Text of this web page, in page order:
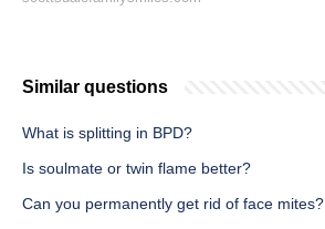
Similar questions
What is splitting in BPD?
Is soulmate or twin flame better?
Can you permanently get rid of face mites?